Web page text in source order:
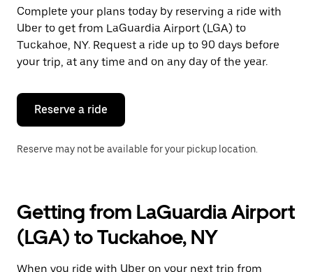
a
date.
Press
the
escape
button
close
calendar.
Complete your plans today by reserving a ride with
Uber to get from LaGuardia Airport (LGA) to
Tuckahoe, NY. Request a ride up to 90 days before
your trip, at any time and on any day of the year.
Reserve a ride
Reserve may not be available for your pickup location.
Getting from LaGuardia Airport
(LGA) to Tuckahoe, NY
When you ride with Uber on your next trip from